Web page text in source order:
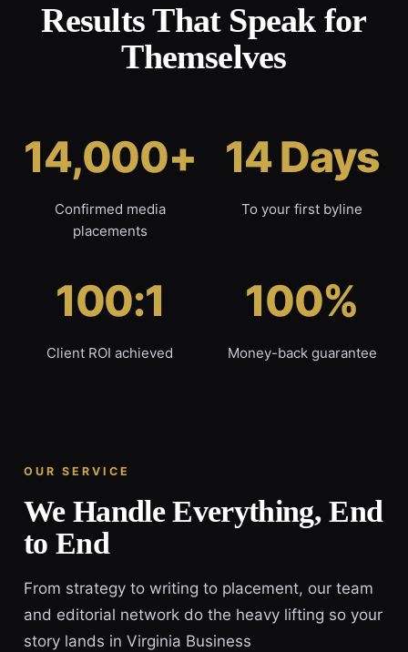
Results That Speak for
Themselves
14,000+
Confirmed media
placements
14 Days
To your first byline
100:1
Client ROI achieved
100%
Money-back guarantee
OUR SERVICE
We Handle Everything, End
to End
From strategy to writing to placement, our team
and editorial network do the heavy lifting so your
story lands in Virginia Business